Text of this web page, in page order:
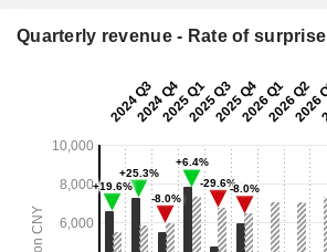
Quarterly revenue - Rate of surprise